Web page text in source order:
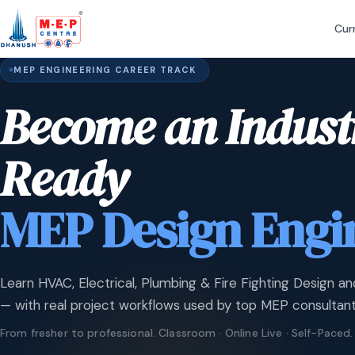
MEP ENGINEERING CAREER TRACK
Become an
Ready
MEP Design
Learn HVAC, Electrical, Plumbing & Fire Fighting Design
— with real project workflows used by top MEP
From fresher to professional. Classroom · Online Live · Self-Paced.